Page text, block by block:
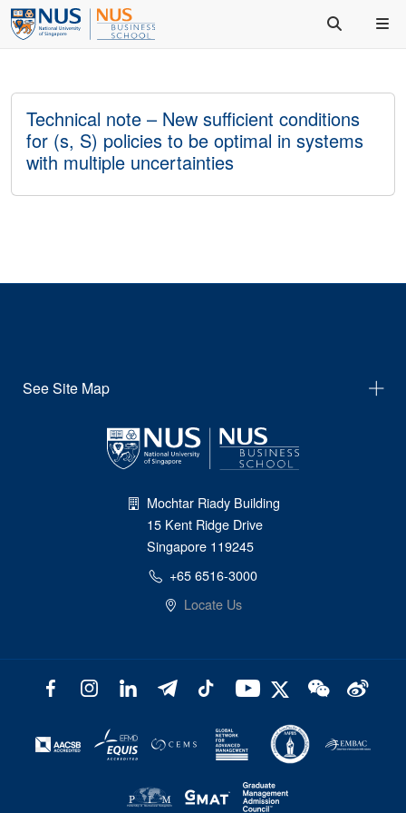
Technical note – New sufficient conditions
for (s, S) policies to be optimal in systems
with multiple uncertainties
See Site Map
Mochtar Riady Building
15 Kent Ridge Drive
Singapore 119245
+65 6516-3000
Locate Us